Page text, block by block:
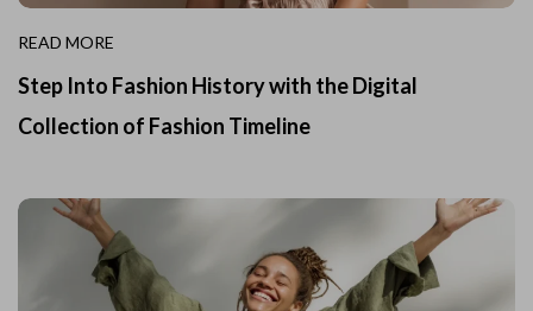
READ MORE
Step Into Fashion History with the Digital
Collection of Fashion Timeline